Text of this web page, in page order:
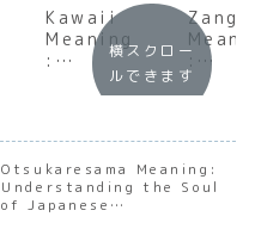
Kawaii
Meaning
:
Underst
anding
of
Japanes
e
Cutenes
:
of
e
横スクロー
ルできます
Otsukaresama Meaning:
Understanding the Soul
of Japanese